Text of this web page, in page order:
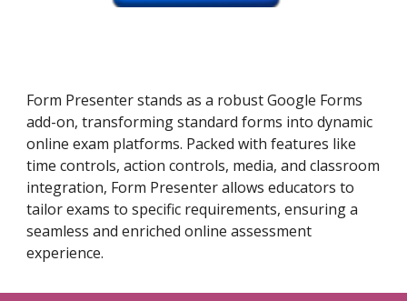
Form Presenter stands as a robust Google Forms
add-on, transforming standard forms into dynamic
online exam platforms. Packed with features like
time controls, action controls, media, and classroom
integration, Form Presenter allows educators to
tailor exams to specific requirements, ensuring a
seamless and enriched online assessment
experience.